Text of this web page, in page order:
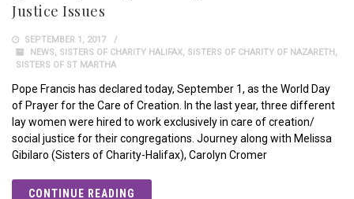
Justice Issues
SEPTEMBER 1, 2017
NEWS, SISTERS OF CHARITY HALIFAX, SISTERS OF CHARITY OF NAZARETH,
SISTERS OF ST MARTHA
Pope Francis has declared today, September 1, as the World Day
of Prayer for the Care of Creation. In the last year, three different
lay women were hired to work exclusively in care of creation/
social justice for their congregations. Journey along with Melissa
Gibilaro (Sisters of Charity-Halifax), Carolyn Cromer
CONTINUE READING